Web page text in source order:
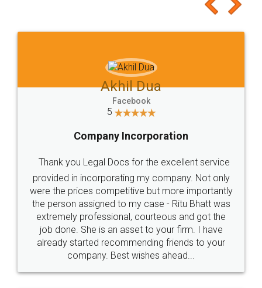
to at least give it a try, you'll like it for sure 👌
Jeet Chaudhari
5
Rental Agreement
Just go for it and register agreement online with
these people... They are very helpful and polite.. i
loved the service by legal docs... Thanks guys... it
made my work on fingertips...Thanks for such
great service